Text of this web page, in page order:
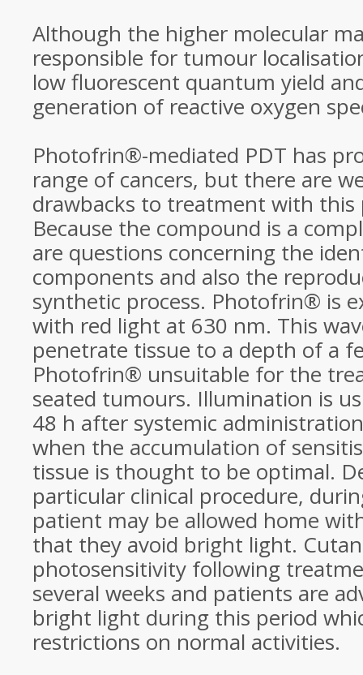
Although the higher molecular
responsible for tumour
low fluorescent quantum yield
generation of reactive oxygen
Photofrin®-mediated PDT has
range of cancers, but there are
drawbacks to treatment with this
Because the compound is a
are questions concerning the
components and also the
synthetic process. Photofrin® is
with red light at 630 nm. This
penetrate tissue to a depth of a
Photofrin® unsuitable for the
seated tumours. Illumination is
48 h after systemic
when the accumulation of
tissue is thought to be optimal.
particular clinical procedure,
patient may be allowed home
that they avoid bright light.
photosensitivity following
several weeks and patients are
bright light during this period
restrictions on normal activities.